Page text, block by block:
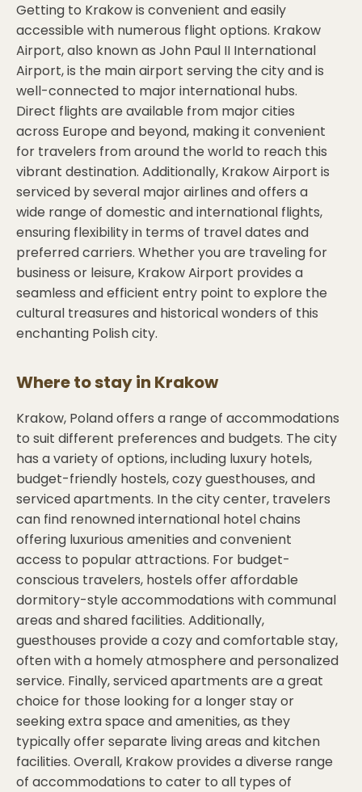
Getting to Krakow is convenient and easily
accessible with numerous flight options. Krakow
Airport, also known as John Paul II International
Airport, is the main airport serving the city and is
well-connected to major international hubs.
Direct flights are available from major cities
across Europe and beyond, making it convenient
for travelers from around the world to reach this
vibrant destination. Additionally, Krakow Airport is
serviced by several major airlines and offers a
wide range of domestic and international flights,
ensuring flexibility in terms of travel dates and
preferred carriers. Whether you are traveling for
business or leisure, Krakow Airport provides a
seamless and efficient entry point to explore the
cultural treasures and historical wonders of this
enchanting Polish city.
Where to stay in Krakow
Krakow, Poland offers a range of accommodations
to suit different preferences and budgets. The city
has a variety of options, including luxury hotels,
budget-friendly hostels, cozy guesthouses, and
serviced apartments. In the city center, travelers
can find renowned international hotel chains
offering luxurious amenities and convenient
access to popular attractions. For budget-
conscious travelers, hostels offer affordable
dormitory-style accommodations with communal
areas and shared facilities. Additionally,
guesthouses provide a cozy and comfortable stay,
often with a homely atmosphere and personalized
service. Finally, serviced apartments are a great
choice for those looking for a longer stay or
seeking extra space and amenities, as they
typically offer separate living areas and kitchen
facilities. Overall, Krakow provides a diverse range
of accommodations to cater to all types of